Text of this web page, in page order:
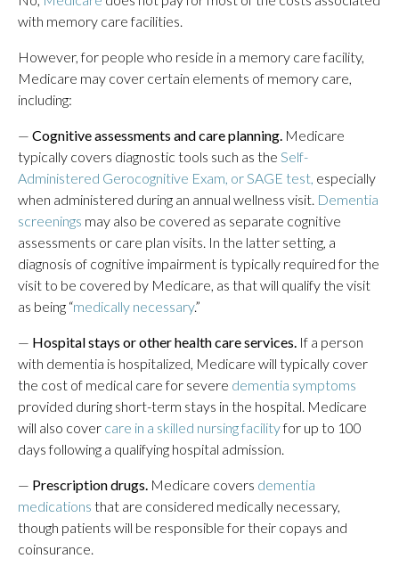
with memory care facilities.
However, for people who reside in a memory care facility,
Medicare may cover certain elements of memory care,
including:
— Cognitive assessments and care planning. Medicare
typically covers diagnostic tools such as the Self-
Administered Gerocognitive Exam, or SAGE test, especially
when administered during an annual wellness visit. Dementia
screenings may also be covered as separate cognitive
assessments or care plan visits. In the latter setting, a
diagnosis of cognitive impairment is typically required for the
visit to be covered by Medicare, as that will qualify the visit
as being “medically necessary.”
— Hospital stays or other health care services. If a person
with dementia is hospitalized, Medicare will typically cover
the cost of medical care for severe dementia symptoms
provided during short-term stays in the hospital. Medicare
will also cover care in a skilled nursing facilityfor up to 100
days following a qualifying hospital admission.
— Prescription drugs. Medicare covers dementia
medications that are considered medically necessary,
though patients will be responsible for their copays and
coinsurance.